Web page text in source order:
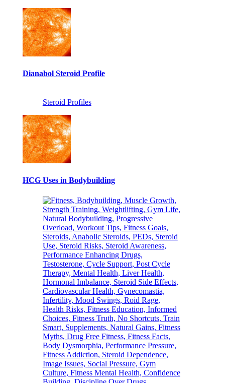
Dianabol Steroid Profile
Steroid Profiles
HCG Uses in Bodybuilding